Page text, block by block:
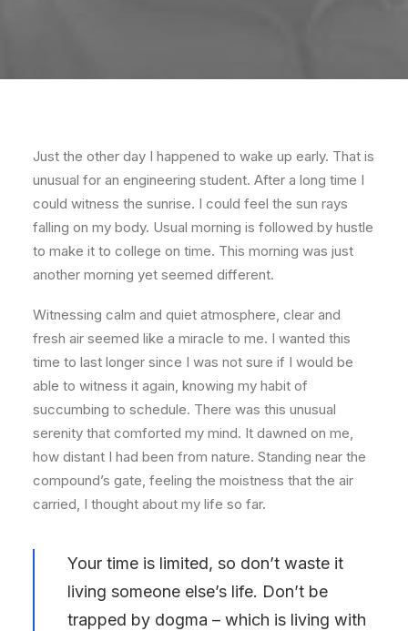
Just the other day I happened to wake up early. That is
unusual for an engineering student. After a long time I
could witness the sunrise. I could feel the sun rays
falling on my body. Usual morning is followed by hustle
to make it to college on time. This morning was just
another morning yet seemed different.
Witnessing calm and quiet atmosphere, clear and
fresh air seemed like a miracle to me. I wanted this
time to last longer since I was not sure if I would be
able to witness it again, knowing my habit of
succumbing to schedule. There was this unusual
serenity that comforted my mind. It dawned on me,
how distant I had been from nature. Standing near the
compound’s gate, feeling the moistness that the air
carried, I thought about my life so far.
Your time is limited, so don’t waste it
living someone else’s life. Don’t be
trapped by dogma – which is living with